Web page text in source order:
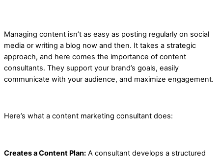
Managing content isn’t as easy as posting regularly on social
media or writing a blog now and then. It takes a strategic
approach, and here comes the importance of content
consultants. They support your brand’s goals, easily
communicate with your audience, and maximize engagement.
Here’s what a content marketing consultant does:
Creates a Content Plan: A consultant develops a structured